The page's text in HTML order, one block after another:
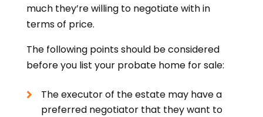
much they’re willing to negotiate with in
terms of price.
The following points should be considered
before you list your probate home for sale:
The executor of the estate may have a
preferred negotiator that they want to